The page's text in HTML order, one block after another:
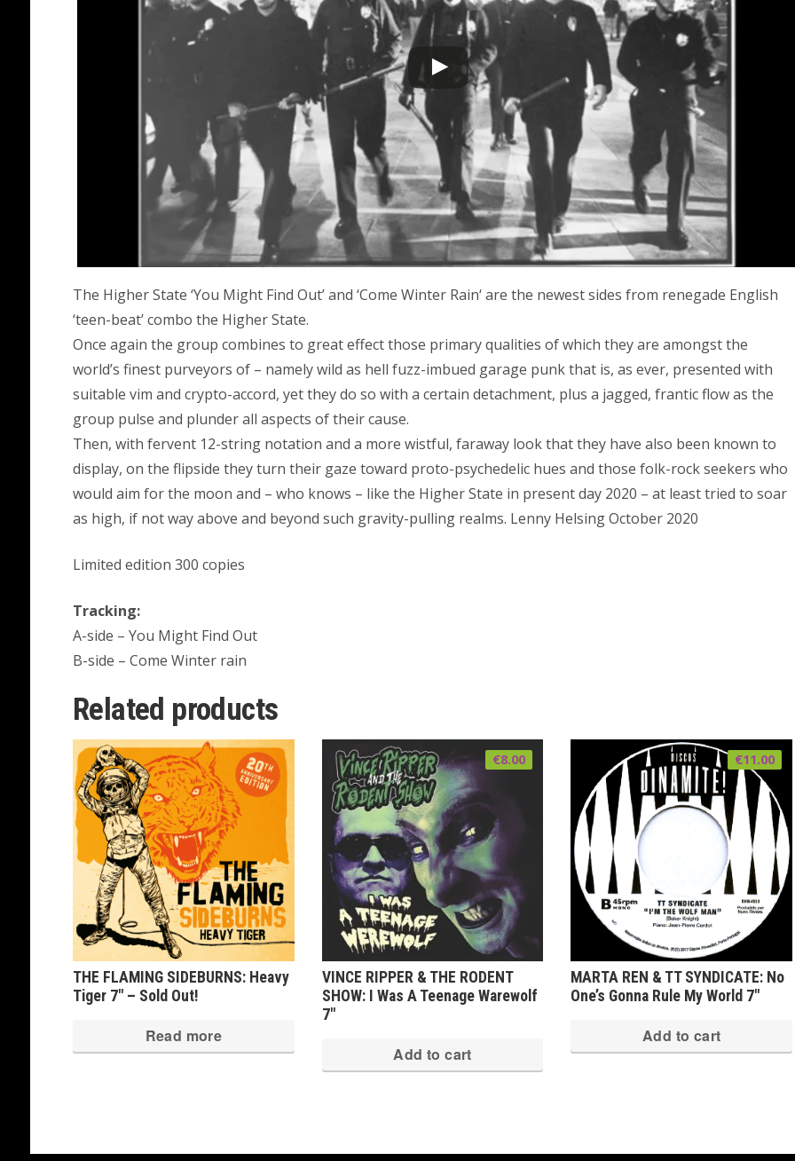
The Higher State ‘You Might Find Out’ and ‘Come Winter Rain‘ are the newest sides from renegade English
‘teen-beat’ combo the Higher State.
Once again the group combines to great effect those primary qualities of which they are amongst the
world’s finest purveyors of – namely wild as hell fuzz-imbued garage punk that is, as ever, presented with
suitable vim and crypto-accord, yet they do so with a certain detachment, plus a jagged, frantic flow as the
group pulse and plunder all aspects of their cause.
Then, with fervent 12-string notation and a more wistful, faraway look that they have also been known to
display, on the flipside they turn their gaze toward proto-psychedelic hues and those folk-rock seekers who
would aim for the moon and – who knows – like the Higher State in present day 2020 – at least tried to soar
as high, if not way above and beyond such gravity-pulling realms. Lenny Helsing October 2020
Limited edition 300 copies
Tracking:
A-side – You Might Find Out
B-side – Come Winter rain
Related products
THE FLAMING SIDEBURNS: Heavy
Tiger 7″ – Sold Out!
Read more
VINCE RIPPER & THE RODENT
SHOW: I Was A Teenage Warewolf
7″
€8.00
Add to cart
MARTA REN & TT SYNDICATE: No
One’s Gonna Rule My World 7″
€11.00
Add to cart